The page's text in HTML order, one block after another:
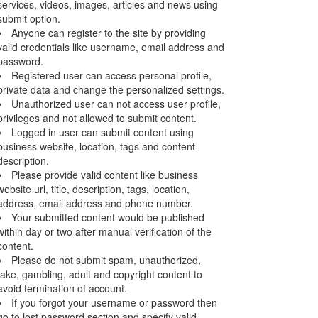
videos, images, articles and news using
option.
Anyone can register to the site by providing
credentials like username, email address and
Registered user can access personal profile,
data and change the personalized settings.
Unauthorized user can not access user profile,
and not allowed to submit content.
Logged in user can submit content using
website, location, tags and content
Please provide valid content like business
url, title, description, tags, location,
email address and phone number.
Your submitted content would be published
day or two after manual verification of the
Please do not submit spam, unauthorized,
gambling, adult and copyright content to
termination of account.
If you forgot your username or password then